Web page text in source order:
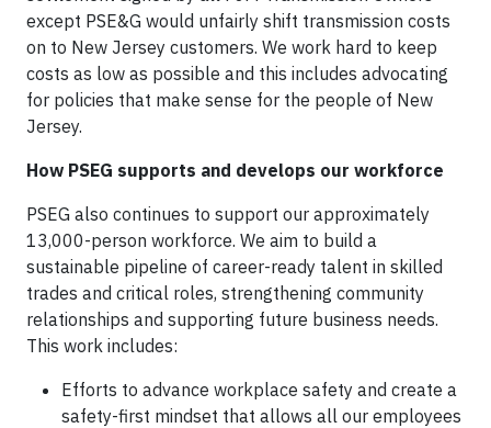
except PSE&G would unfairly shift transmission costs
on to New Jersey customers. We work hard to keep
costs as low as possible and this includes advocating
for policies that make sense for the people of New
Jersey.
How PSEG supports and develops our workforce
PSEG also continues to support our approximately
13,000-person workforce. We aim to build a
sustainable pipeline of career-ready talent in skilled
trades and critical roles, strengthening community
relationships and supporting future business needs.
This work includes:
Efforts to advance workplace safety and create a
safety-first mindset that allows all our employees